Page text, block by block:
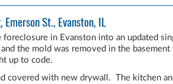
St., Evanston, IL
foreclosure in Evanston into an updated
the mold was removed in the
up to code.
covered with new drywall. The kitchen